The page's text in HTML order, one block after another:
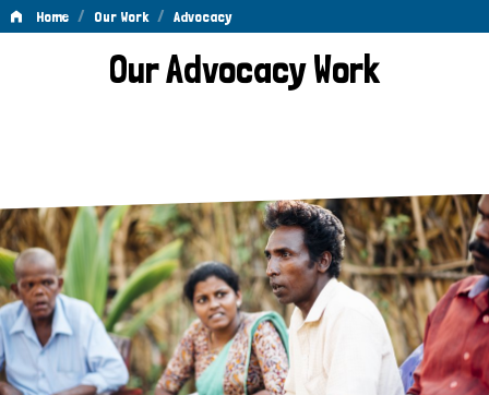
Home / Our Work / Advocacy
AdvocacyOur Advocacy Work